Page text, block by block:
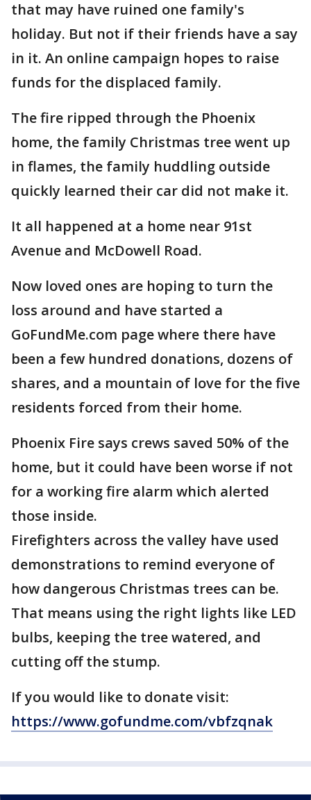
that may have ruined one family's
holiday. But not if their friends have a say
in it. An online campaign hopes to raise
funds for the displaced family.
The fire ripped through the Phoenix
home, the family Christmas tree went up
in flames, the family huddling outside
quickly learned their car did not make it.
It all happened at a home near 91st
Avenue and McDowell Road.
Now loved ones are hoping to turn the
loss around and have started a
GoFundMe.com page where there have
been a few hundred donations, dozens of
shares, and a mountain of love for the five
residents forced from their home.
Phoenix Fire says crews saved 50% of the
home, but it could have been worse if not
for a working fire alarm which alerted
those inside.
Firefighters across the valley have used
demonstrations to remind everyone of
how dangerous Christmas trees can be.
That means using the right lights like LED
bulbs, keeping the tree watered, and
cutting off the stump.
If you would like to donate visit:
https://www.gofundme.com/vbfzqnak